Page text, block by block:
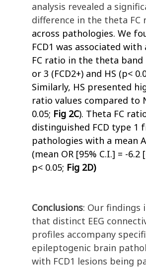
analysis revealed a
difference in the theta FC
across pathologies. We
FCD1 was associated
FC ratio in the theta band
or 3 (FCD2+) and HS (p<
Similarly, HS presented
ratio values compared to
0.05; Fig 2C). Theta FC
distinguished FCD type 1
pathologies with a mean
(mean OR [95% C.I.] = -6.2
p< 0.05; Fig 2D)
Conclusions: Our findings
that distinct EEG
profiles accompany
epileptogenic brain
with FCD1 lesions being